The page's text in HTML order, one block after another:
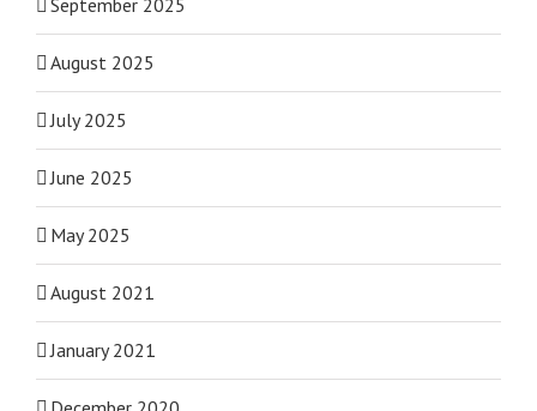
August 2025
July 2025
June 2025
May 2025
August 2021
January 2021